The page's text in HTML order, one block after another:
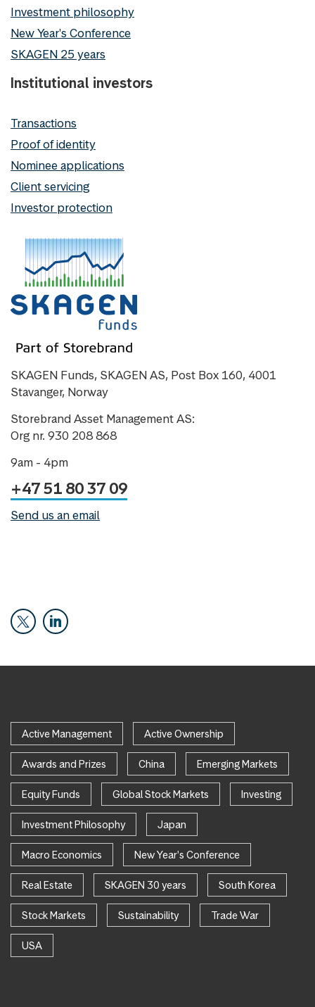
Investment philosophy
New Year's Conference
SKAGEN 25 years
Institutional investors
Transactions
Proof of identity
Nominee applications
Client servicing
Investor protection
SKAGEN Funds, SKAGEN AS, Post Box 160, 4001
Stavanger, Norway
Storebrand Asset Management AS:
Org nr. 930 208 868
9am - 4pm
+47 51 80 37 09
Send us an email
Active Management Active Ownership
Awards and Prizes China Emerging Markets
Equity Funds Global Stock Markets Investing
Investment Philosophy Japan
Macro Economics New Year's Conference
Real Estate SKAGEN 30 years South Korea
Stock Markets Sustainability Trade War
USA